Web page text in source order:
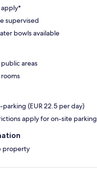
apply*
supervised
bowls available
areas
rooms
(EUR 22.5 per day)
apply for on-site parking
property